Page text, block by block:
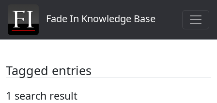
Fade In Knowledge Base
Tagged entries
1 search result